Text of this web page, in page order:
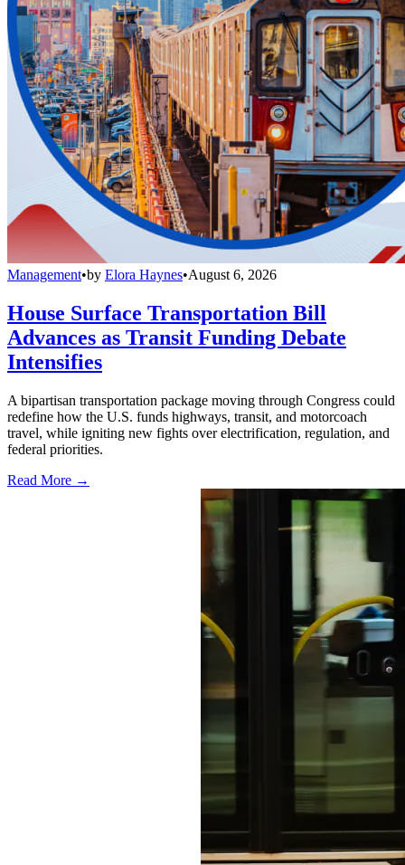
Management•by Elora Haynes•August 6, 2026
House Surface Transportation Bill
Advances as Transit Funding Debate
Intensifies
A bipartisan transportation package moving through Congress could
redefine how the U.S. funds highways, transit, and motorcoach
travel, while igniting new fights over electrification, regulation, and
federal priorities.
Read More →